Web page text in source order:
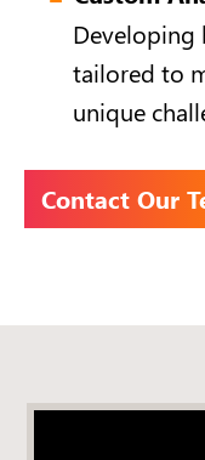
Developing
tailored to
unique
Contact Our